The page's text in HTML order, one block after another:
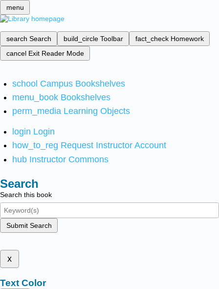
menu
search Search build_circle Toolbar fact_check Homework
cancel Exit Reader Mode
school Campus Bookshelves
menu_book Bookshelves
perm_media Learning Objects
login Login
how_to_reg Request Instructor Account
hub Instructor Commons
Search
Search this book
Submit Search
x
Text Color